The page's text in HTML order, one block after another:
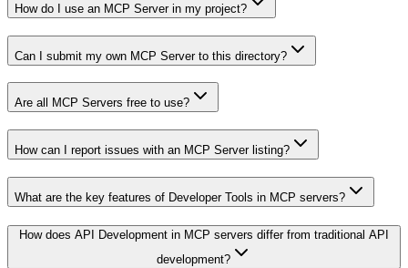
How do I use an MCP Server in my project?
Can I submit my own MCP Server to this directory?
Are all MCP Servers free to use?
How can I report issues with an MCP Server listing?
What are the key features of Developer Tools in MCP servers?
How does API Development in MCP servers differ from traditional API
development?